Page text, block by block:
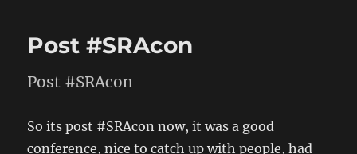
Post #SRAcon
Post #SRAcon
So its post #SRAcon now, it was a good
conference, nice to catch up with people, had